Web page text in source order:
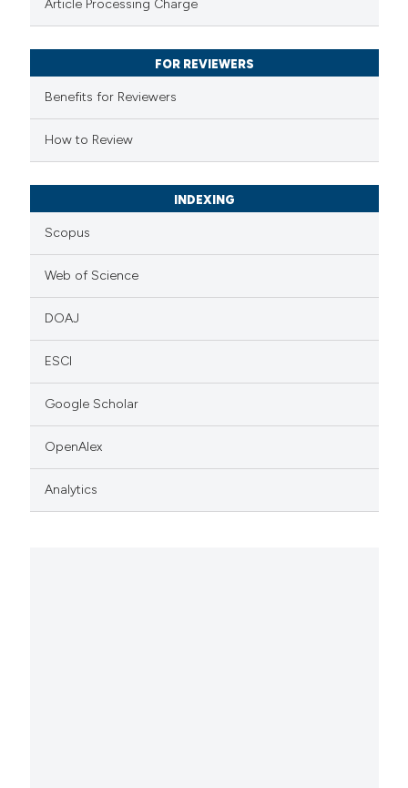
been cited by providing the
of the citation, a
describing whether
mentions, or contrasts
claim, and a label
Article Processing Charge
FOR REVIEWERS
Benefits for Reviewers
How to Review
INDEXING
Scopus
Web of Science
DOAJ
ESCI
Google Scholar
OpenAlex
Analytics